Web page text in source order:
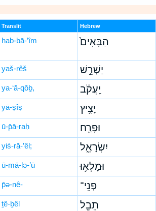
Translit Hebrew
hab-bā-’îm הַבָּאִים֙
yaš-rêš יַשְׁרֵ֣שׁ
ya-‘ă-qōḇ, יַֽעֲקֹ֔ב
yā-ṣîṣ יָצִ֥יץ
ū-p̄ā-raḥ וּפָרַ֖ח
yiś-rā-’êl; יִשְׂרָאֵ֑ל
ū-mā-lə-’ū וּמָלְא֥וּ
p̄ə-nê- פְנֵי־
ṯê-ḇêl תֵבֵ֖ל